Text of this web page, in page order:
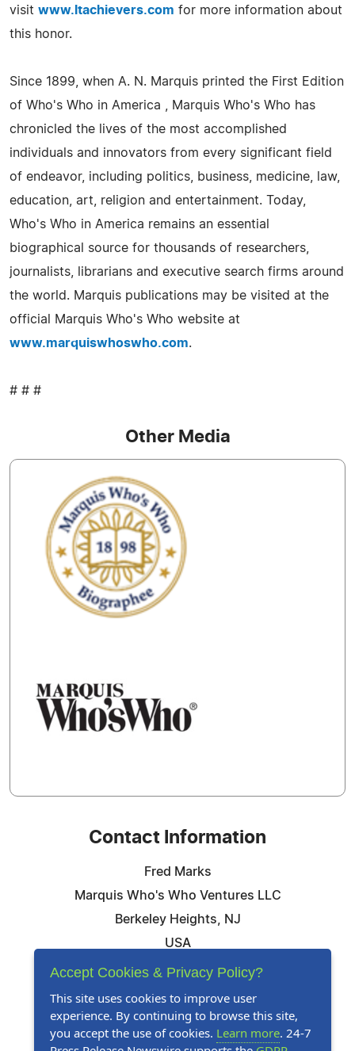
visit www.ltachievers.com for more information about
this honor.
Since 1899, when A. N. Marquis printed the First Edition
of Who's Who in America , Marquis Who's Who has
chronicled the lives of the most accomplished
individuals and innovators from every significant field
of endeavor, including politics, business, medicine, law,
education, art, religion and entertainment. Today,
Who's Who in America remains an essential
biographical source for thousands of researchers,
journalists, librarians and executive search firms around
the world. Marquis publications may be visited at the
official Marquis Who's Who website at
www.marquiswhoswho.com.
# # #
Other Media
Contact Information
Fred Marks
Marquis Who's Who Ventures LLC
Berkeley Heights, NJ
USA
Telephone: 844-394-6946
Website:Visit Our Website
Accept Cookies & Privacy Policy?
This site uses cookies to improve user
experience. By continuing to browse this site,
you accept the use of cookies. Learn more. 24-7